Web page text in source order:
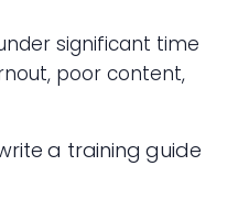
significant time
poor content,
a training guide